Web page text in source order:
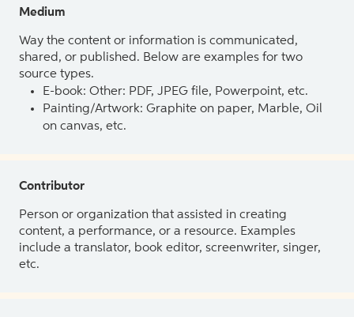
Medium
Way the content or information is communicated,
shared, or published. Below are examples for two
source types.
E-book: Other: PDF, JPEG file, Powerpoint, etc.
Painting/Artwork: Graphite on paper, Marble, Oil
on canvas, etc.
Contributor
Person or organization that assisted in creating
content, a performance, or a resource. Examples
include a translator, book editor, screenwriter, singer,
etc.